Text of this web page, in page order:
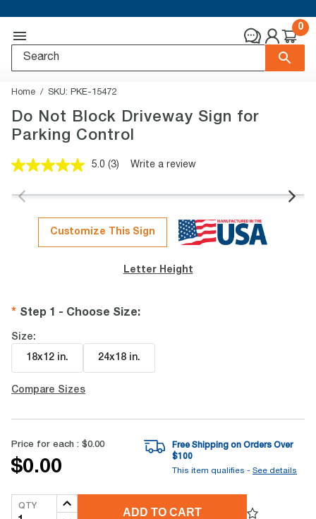
0
Home SKU: PKE-15472
Do Not Block Driveway Sign for
Parking Control
5.0 Read
Reviews.
page
link.
(3) Write a review
Customize This Sign
Letter Height
Step 1 - Choose Size:
Size:
18x12 in. 24x18 in.
Compare Sizes
Price for each : $0.00
$0.00
Free Shipping on Orders Over
$100
This item qualifies - See details
QTY
ADD TO CART